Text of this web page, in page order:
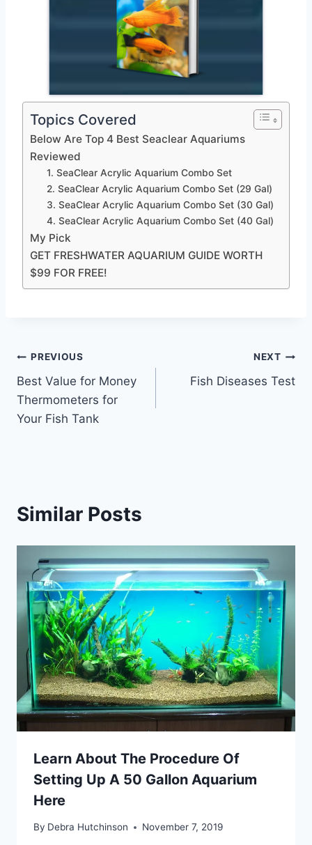
Topics Covered
Below Are Top 4 Best Seaclear Aquariums
Reviewed
1. SeaClear Acrylic Aquarium Combo Set
2. SeaClear Acrylic Aquarium Combo Set (29 Gal)
3. SeaClear Acrylic Aquarium Combo Set (30 Gal)
4. SeaClear Acrylic Aquarium Combo Set (40 Gal)
My Pick
GET FRESHWATER AQUARIUM GUIDE WORTH
$99 FOR FREE!
Post
navigation
PREVIOUS
Best Value for Money
Thermometers for
Your Fish Tank
NEXT
Fish Diseases Test
Similar Posts
Learn About The Procedure Of
Setting Up A 50 Gallon Aquarium
Here
By Debra Hutchinson November 7, 2019